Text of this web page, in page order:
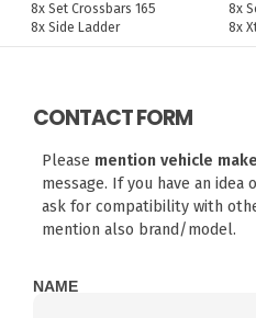
8x Set Crossbars 165
8x
8x Side Ladder
8x
CONTACT FORM
Please mention vehicle
message. If you have an
ask for compatibility with
mention also brand/model.
NAME